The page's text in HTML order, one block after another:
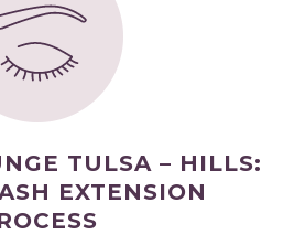
TULSA – HILLS:
EXTENSION